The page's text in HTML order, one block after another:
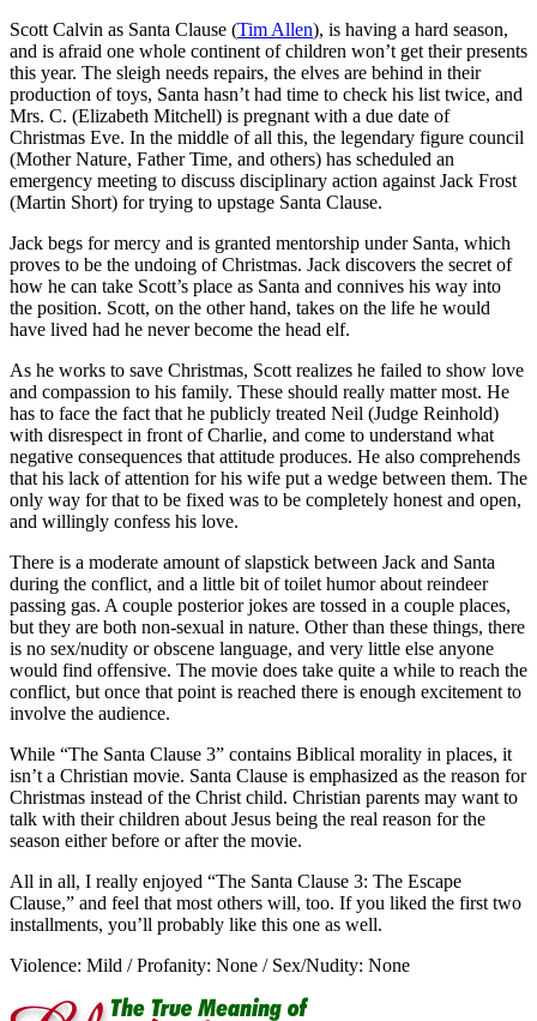
Scott Calvin as Santa Clause (Tim Allen), is having a hard season,
and is afraid one whole continent of children won’t get their presents
this year. The sleigh needs repairs, the elves are behind in their
production of toys, Santa hasn’t had time to check his list twice, and
Mrs. C. (Elizabeth Mitchell) is pregnant with a due date of
Christmas Eve. In the middle of all this, the legendary figure council
(Mother Nature, Father Time, and others) has scheduled an
emergency meeting to discuss disciplinary action against Jack Frost
(Martin Short) for trying to upstage Santa Clause.
Jack begs for mercy and is granted mentorship under Santa, which
proves to be the undoing of Christmas. Jack discovers the secret of
how he can take Scott’s place as Santa and connives his way into
the position. Scott, on the other hand, takes on the life he would
have lived had he never become the head elf.
As he works to save Christmas, Scott realizes he failed to show love
and compassion to his family. These should really matter most. He
has to face the fact that he publicly treated Neil (Judge Reinhold)
with disrespect in front of Charlie, and come to understand what
negative consequences that attitude produces. He also comprehends
that his lack of attention for his wife put a wedge between them. The
only way for that to be fixed was to be completely honest and open,
and willingly confess his love.
There is a moderate amount of slapstick between Jack and Santa
during the conflict, and a little bit of toilet humor about reindeer
passing gas. A couple posterior jokes are tossed in a couple places,
but they are both non-sexual in nature. Other than these things, there
is no sex/nudity or obscene language, and very little else anyone
would find offensive. The movie does take quite a while to reach the
conflict, but once that point is reached there is enough excitement to
involve the audience.
While “The Santa Clause 3” contains Biblical morality in places, it
isn’t a Christian movie. Santa Clause is emphasized as the reason for
Christmas instead of the Christ child. Christian parents may want to
talk with their children about Jesus being the real reason for the
season either before or after the movie.
All in all, I really enjoyed “The Santa Clause 3: The Escape
Clause,” and feel that most others will, too. If you liked the first two
installments, you’ll probably like this one as well.
Violence: Mild / Profanity: None / Sex/Nudity: None